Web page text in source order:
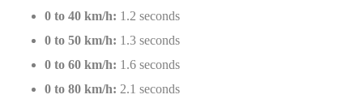
0 to 40 km/h: 1.2 seconds
0 to 50 km/h: 1.3 seconds
0 to 60 km/h: 1.6 seconds
0 to 80 km/h: 2.1 seconds